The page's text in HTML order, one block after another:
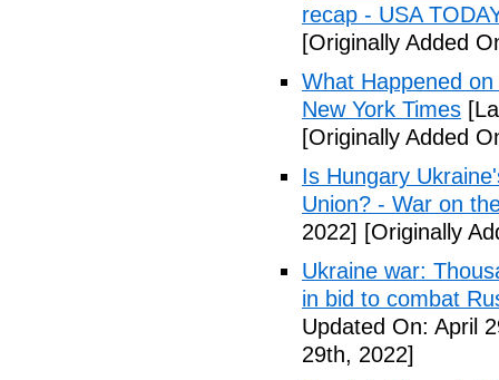
recap - USA
[Originally Added
What Happened
New York Times
[Originally Added
Is Hungary
Union? - War on
2022] [Originally
Ukraine war:
in bid to combat
Updated On: April
29th, 2022]